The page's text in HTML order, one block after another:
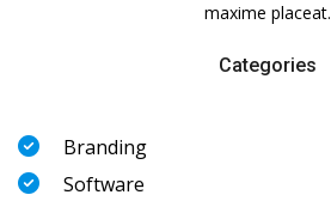
maxime placeat.
Categories
Branding
Software